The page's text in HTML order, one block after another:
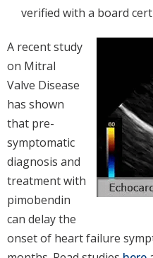
verified with a board
A recent study
on Mitral
Valve Disease
has shown
that pre-
symptomatic
diagnosis and
treatment with
pimobendin
can delay the
onset of heart failure